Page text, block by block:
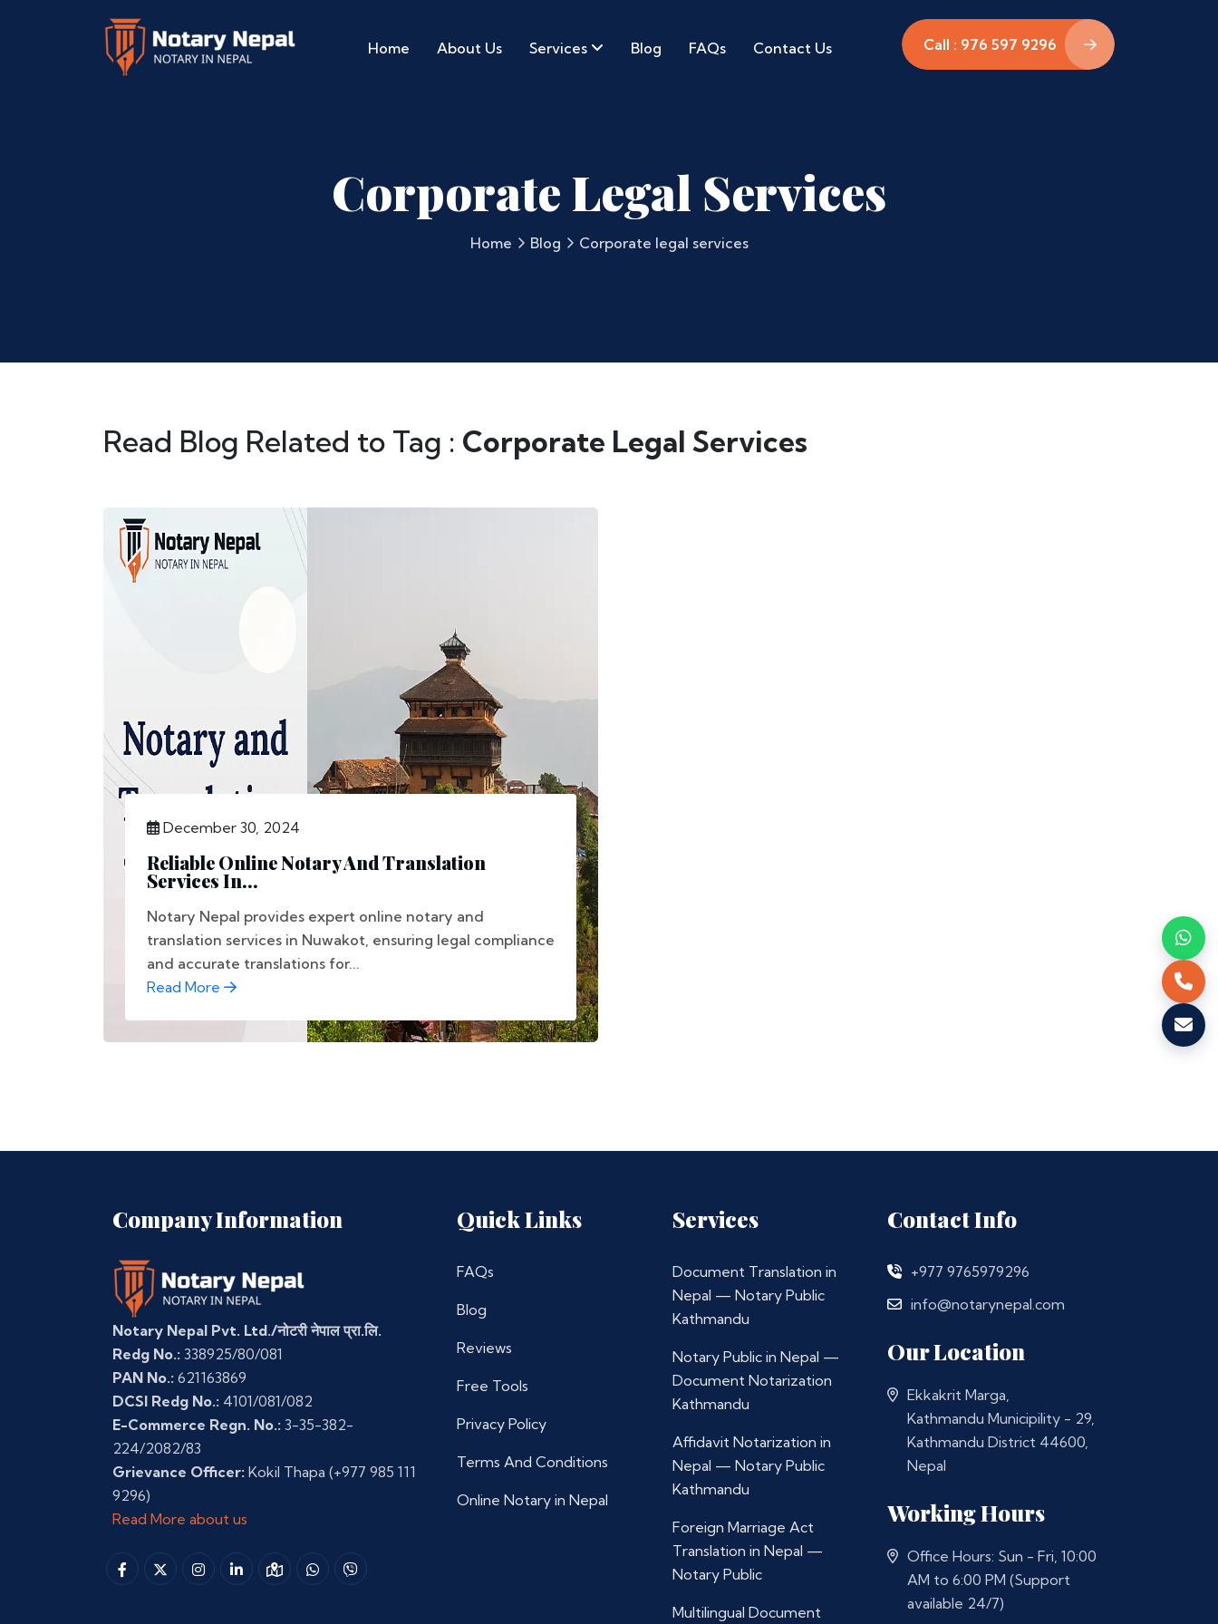
Home About Us Services Blog FAQs Contact Us Call : 976 597 9296
Corporate Legal Services
Home Blog Corporate legal services
Read Blog Related to Tag : Corporate Legal Services
December 30, 2024
Reliable Online Notary And Translation
Services In...
Notary Nepal provides expert online notary and
translation services in Nuwakot, ensuring legal compliance
and accurate translations for...
Read More
Company Information
Notary Nepal Pvt. Ltd./नोटरी नेपाल प्रा.लि.
Redg No.: 338925/80/081
PAN No.: 621163869
DCSI Redg No.: 4101/081/082
E-Commerce Regn. No.: 3-35-382-
224/2082/83
Grievance Officer: Kokil Thapa (+977 985 111
9296)
Read More about us
Quick Links
FAQs
Blog
Reviews
Free Tools
Privacy Policy
Terms And Conditions
Online Notary in Nepal
Services
Document Translation in
Nepal — Notary Public
Kathmandu
Notary Public in Nepal —
Document Notarization
Kathmandu
Affidavit Notarization in
Nepal — Notary Public
Kathmandu
Foreign Marriage Act
Translation in Nepal —
Notary Public
Multilingual Document
Contact Info
+977 9765979296
info@notarynepal.com
Our Location
Ekkakrit Marga,
Kathmandu Municipility - 29,
Kathmandu District 44600,
Nepal
Working Hours
Office Hours: Sun - Fri, 10:00
AM to 6:00 PM (Support
available 24/7)